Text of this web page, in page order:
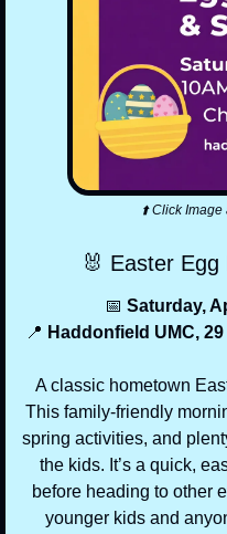
⬆️ Click
🐰 Easter Egg
📅 Saturday,
📍 Haddonfield UMC,
A classic hometown
This family-friendly
spring activities, and
the kids. It’s a quick,
before heading to other
younger kids and